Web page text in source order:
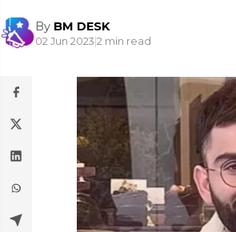
By BM DESK
02 Jun 2023|2 min read